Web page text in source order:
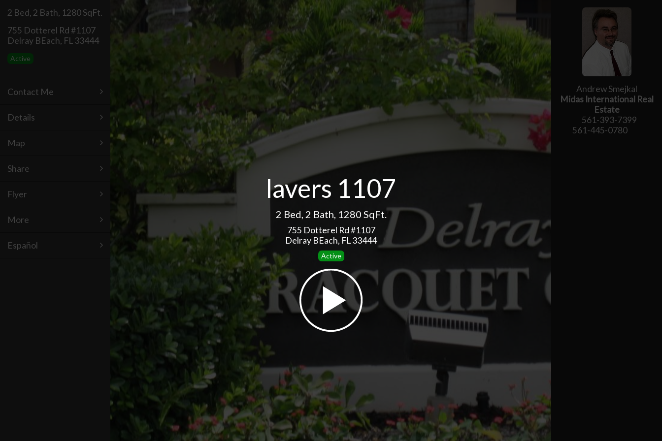
lavers 1107
2 Bed 2 Bath 1280 SqFt.
755 Dotterel Rd #1107
Delray BEach, FL 33444
Active
2 Bed, 2 Bath, 1280 SqFt.
755 Dotterel Rd #1107
Delray BEach, FL 33444
Active
Contact Me
Details
Map
Share
Flyer
More
Español
Andrew Smejkal
Midas International Real
Estate
561-393-7399
561-445-0780